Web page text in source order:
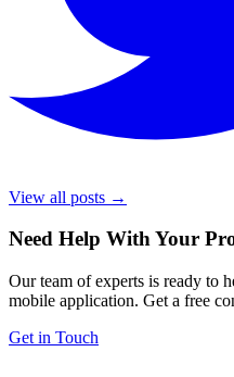
View all posts →
Need Help With Your
Our team of experts is ready to
mobile application. Get a free
Get in Touch